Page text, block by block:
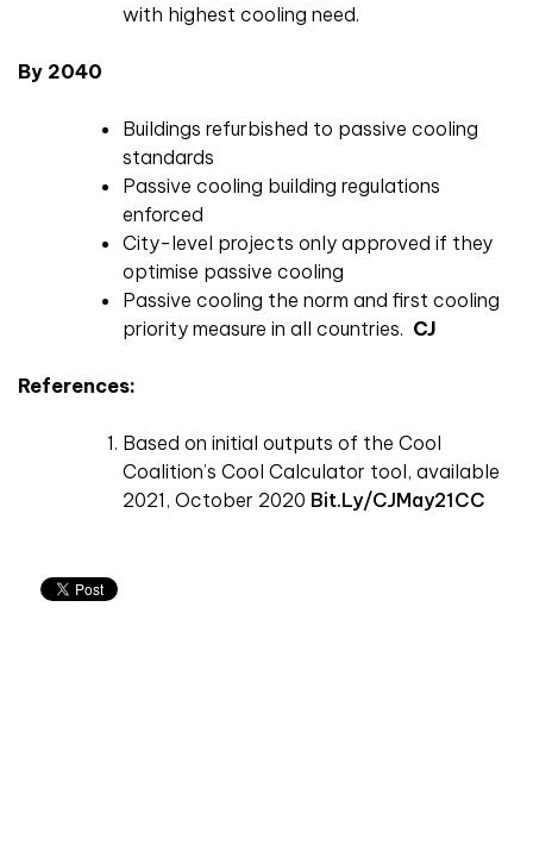
with highest cooling need.
By 2040
Buildings refurbished to passive cooling
standards
Passive cooling building regulations
enforced
City-level projects only approved if they
optimise passive cooling
Passive cooling the norm and first cooling
priority measure in all countries. CJ
References:
Based on initial outputs of the Cool
Coalition’s Cool Calculator tool, available
2021, October 2020 Bit.ly/CJMay21CC